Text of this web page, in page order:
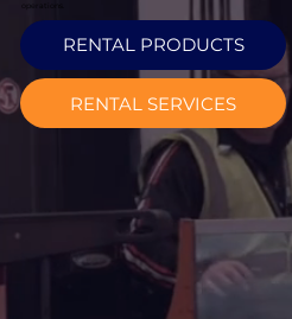
RENTAL PRODUCTS
RENTAL SERVICES